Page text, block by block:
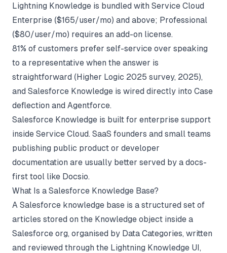
Lightning Knowledge is bundled with Service Cloud
Enterprise ($165/user/mo) and above; Professional
($80/user/mo) requires an add-on license.
81% of customers prefer self-service over speaking
to a representative when the answer is
straightforward (Higher Logic 2025 survey, 2025),
and Salesforce Knowledge is wired directly into Case
deflection and Agentforce.
Salesforce Knowledge is built for enterprise support
inside Service Cloud. SaaS founders and small teams
publishing public product or developer
documentation are usually better served by a docs-
first tool like Docsio.
What Is a Salesforce Knowledge Base?
A Salesforce knowledge base is a structured set of
articles stored on the Knowledge object inside a
Salesforce org, organised by Data Categories, written
and reviewed through the Lightning Knowledge UI,